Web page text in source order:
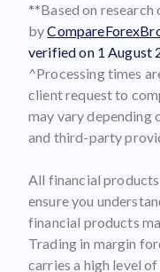
**Based on research
by
verified on 1 August
^Processing times
client request to
may vary depending
and third-party
All financial
ensure you
financial products
Trading in margin
carries a high level